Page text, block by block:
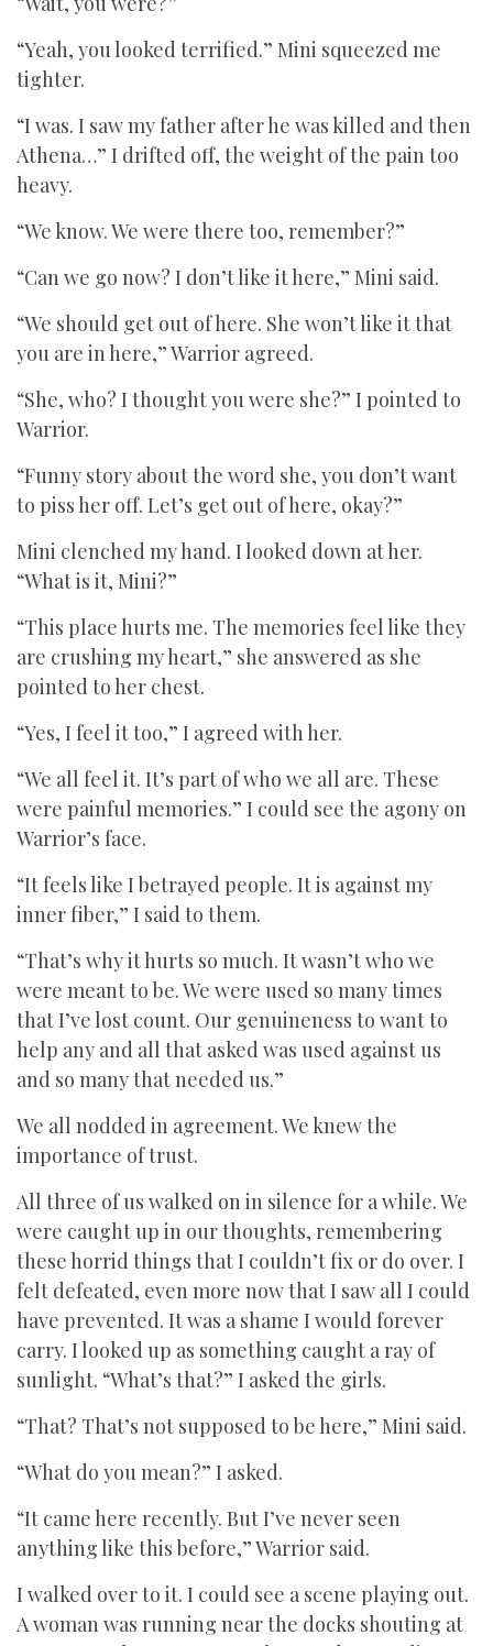
“Yeah, you looked terrified.” Mini squeezed me
tighter.
“I was. I saw my father after he was killed and then
Athena…” I drifted off, the weight of the pain too
heavy.
“We know. We were there too, remember?”
“Can we go now? I don’t like it here,” Mini said.
“We should get out of here. She won’t like it that
you are in here,” Warrior agreed.
“She, who? I thought you were she?” I pointed to
Warrior.
“Funny story about the word she, you don’t want
to piss her off. Let’s get out of here, okay?”
Mini clenched my hand. I looked down at her.
“What is it, Mini?”
“This place hurts me. The memories feel like they
are crushing my heart,” she answered as she
pointed to her chest.
“Yes, I feel it too,” I agreed with her.
“We all feel it. It’s part of who we all are. These
were painful memories.” I could see the agony on
Warrior’s face.
“It feels like I betrayed people. It is against my
inner fiber,” I said to them.
“That’s why it hurts so much. It wasn’t who we
were meant to be. We were used so many times
that I’ve lost count. Our genuineness to want to
help any and all that asked was used against us
and so many that needed us.”
We all nodded in agreement. We knew the
importance of trust.
All three of us walked on in silence for a while. We
were caught up in our thoughts, remembering
these horrid things that I couldn’t fix or do over. I
felt defeated, even more now that I saw all I could
have prevented. It was a shame I would forever
carry. I looked up as something caught a ray of
sunlight. “What’s that?” I asked the girls.
“That? That’s not supposed to be here,” Mini said.
“What do you mean?” I asked.
“It came here recently. But I’ve never seen
anything like this before,” Warrior said.
I walked over to it. I could see a scene playing out.
A woman was running near the docks shouting at